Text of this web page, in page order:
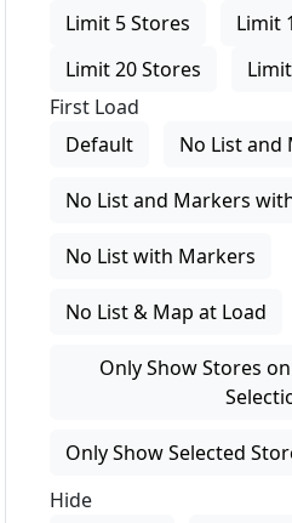
Limit 5 Stores
Limit
Limit 20 Stores
First Load
Default
No List and
No List and Markers
No List with Markers
No List & Map at Load
Only Show Stores
Only Show Selected
Hide